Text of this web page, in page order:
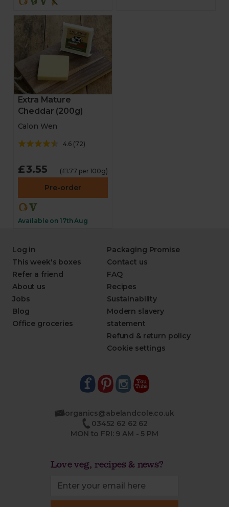
Extra Mature
Cheddar (200g)
Calon Wen
4.6 (72)
£3.55 (£1.77 per 100g)
Pre-order
Available on 17th Aug
Log in
This week's boxes
Refer a friend
About us
Jobs
Blog
Office groceries
Packaging Promise
Contact us
FAQ
Recipes
Sustainability
Modern slavery
statement
Refund & return policy
Cookie settings
organics@abelandcole.co.uk
03452 62 62 62
MON to FRI: 9 AM - 5 PM
Love veg, recipes & news?